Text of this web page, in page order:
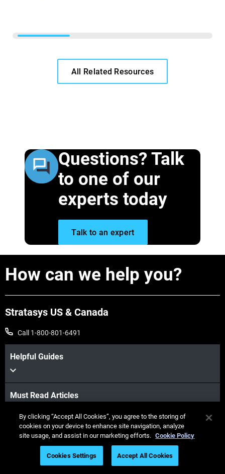
All Related Resources
Questions? Talk
to one of our
experts today
Talk to an expert
How can we help you?
Stratasys US & Canada
Call 1-800-801-6491
Helpful Guides
Must Read Articles
Latest Printers
By clicking “Accept All Cookies”, you agree to the storing of
cookies on your device to enhance site navigation, analyze
site usage, and assist in our marketing efforts. Cookie Policy
Cookies Settings Accept All Cookies